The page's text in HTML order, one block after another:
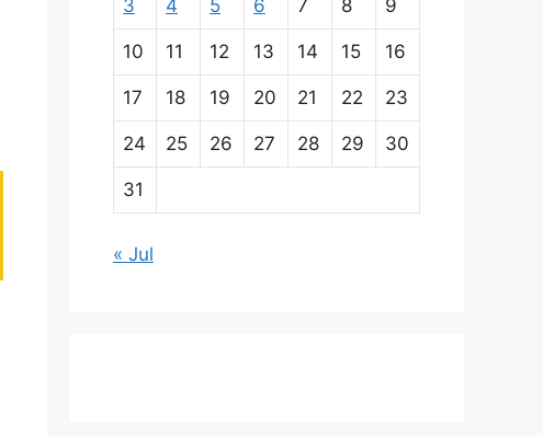
3 4 5 6 7 8 9
10 11 12 13 14 15 16
17 18 19 20 21 22 23
24 25 26 27 28 29 30
31
« Jul